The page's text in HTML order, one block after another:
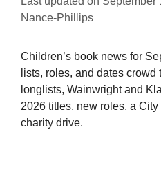
Nance-Phillips
Children’s book news for
lists, roles, and dates
longlists, Wainwright and
2026 titles, new roles, a
charity drive.